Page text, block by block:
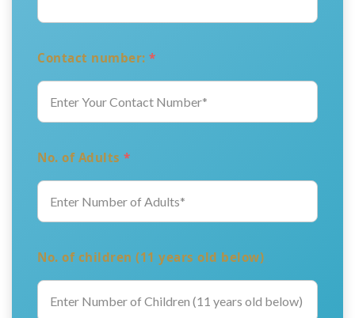
Contact number: *
No. of Adults *
No. of children (11 years old below)